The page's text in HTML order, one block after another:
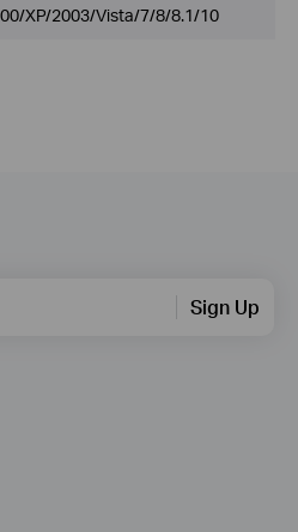
XP/2003/Vista/7/8/8.1/10
Sign Up